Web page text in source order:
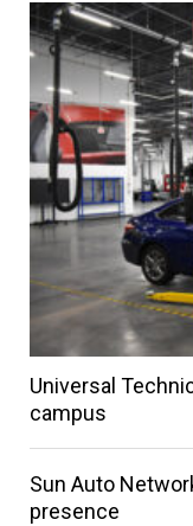
Universal
campus
Sun Auto
presence